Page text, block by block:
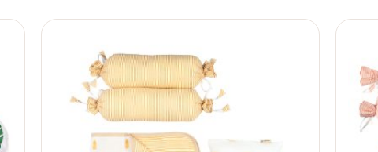
Masaya
Label Kansha
Sam & Mi
Loopie
WhiteWater Kids
WhiteWater Kids
GubGub
Rorosaur